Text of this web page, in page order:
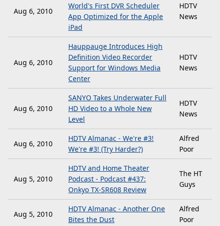
Aug 6, 2010
World's First DVR Scheduler
App Optimized for the Apple
iPad
HDTV
News
Aug 6, 2010
Hauppauge Introduces High
Definition Video Recorder
Support for Windows Media
Center
HDTV
News
Aug 6, 2010
SANYO Takes Underwater Full
HD Video to a Whole New
Level
HDTV
News
Aug 6, 2010
HDTV Almanac - We're #3!
We're #3! (Try Harder?)
Alfred
Poor
Aug 5, 2010
HDTV and Home Theater
Podcast - Podcast #437:
Onkyo TX-SR608 Review
The HT
Guys
Aug 5, 2010
HDTV Almanac - Another One
Bites the Dust
Alfred
Poor